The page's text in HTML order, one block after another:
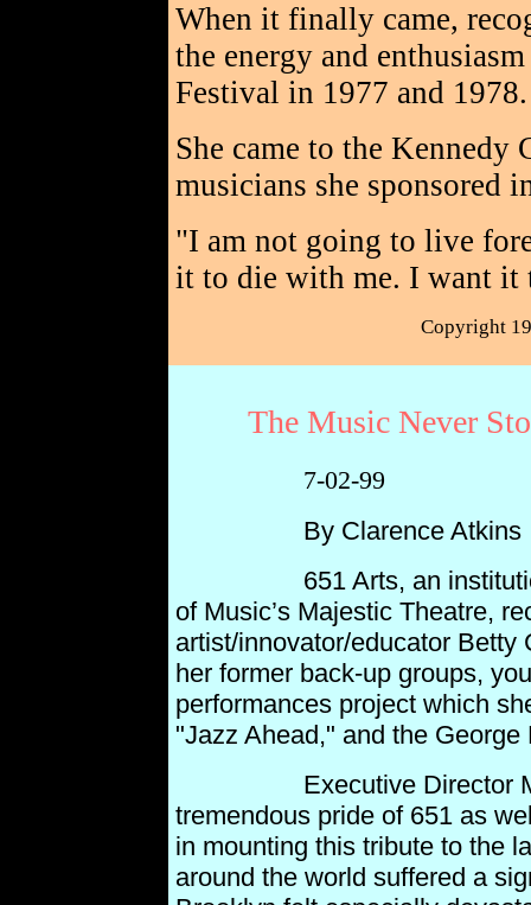
When it finally came,
the energy and
Festival in 1977 and
She came to the
musicians she sponsored
"I am not going to live
it to die with me. I want it
Copyright
The Music Never
7-02-99
By Clarence Atkins
651 Arts, an institutional
of Music’s Majestic Theatre,
artist/innovator/educator Betty
her former back-up groups,
performances project which
"Jazz Ahead," and the George
Executive Director
tremendous pride of 651 as
in mounting this tribute to the
around the world suffered a